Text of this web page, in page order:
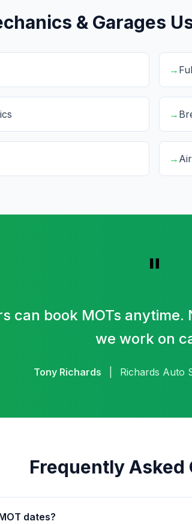
& Garages
→
→
→
"
can book MOTs anytime.
we work on
Tony Richards Richards Auto
Frequently Asked
dates?